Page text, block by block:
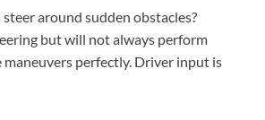
around sudden obstacles?
but will not always perform
maneuvers perfectly. Driver input is